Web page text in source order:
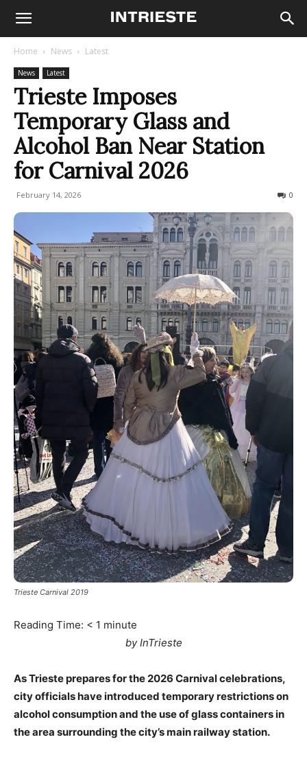
Home News Latest
News Latest
Trieste Imposes
Temporary Glass and
Alcohol Ban Near Station
for Carnival 2026
February 14, 2026 0
Trieste Carnival 2019
Reading Time: < 1 minute
by InTrieste
As Trieste prepares for the 2026 Carnival celebrations,
city officials have introduced temporary restrictions on
alcohol consumption and the use of glass containers in
the area surrounding the city’s main railway station.